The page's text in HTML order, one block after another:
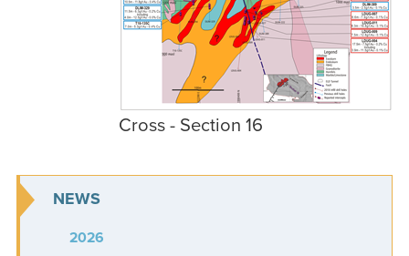
Cross - Section 16
NEWS
2026